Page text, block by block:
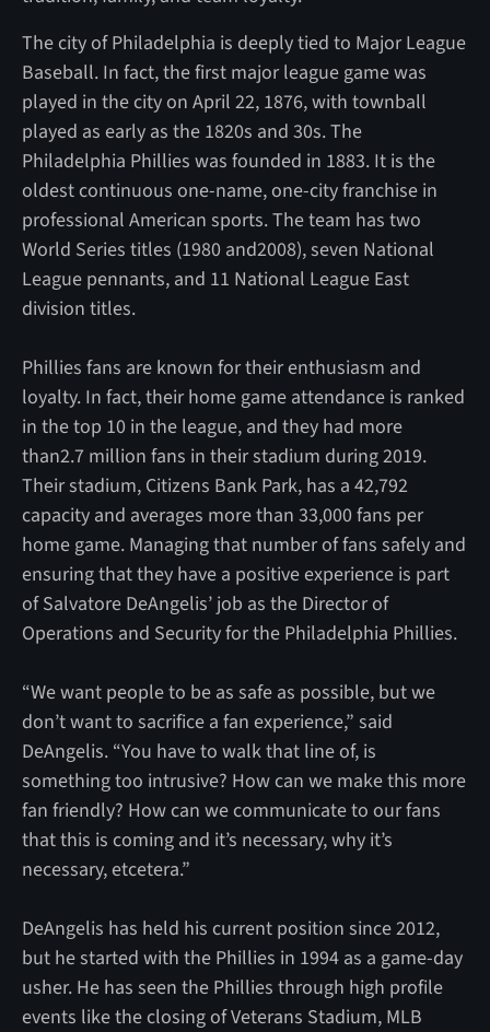
The city of Philadelphia is deeply tied to Major League
Baseball. In fact, the first major league game was
played in the city on April 22, 1876, with townball
played as early as the 1820s and 30s. The
Philadelphia Phillies was founded in 1883. It is the
oldest continuous one-name, one-city franchise in
professional American sports. The team has two
World Series titles (1980 and2008), seven National
League pennants, and 11 National League East
division titles.
Phillies fans are known for their enthusiasm and
loyalty. In fact, their home game attendance is ranked
in the top 10 in the league, and they had more
than2.7 million fans in their stadium during 2019.
Their stadium, Citizens Bank Park, has a 42,792
capacity and averages more than 33,000 fans per
home game. Managing that number of fans safely and
ensuring that they have a positive experience is part
of Salvatore DeAngelis’ job as the Director of
Operations and Security for the Philadelphia Phillies.
“We want people to be as safe as possible, but we
don’t want to sacrifice a fan experience,” said
DeAngelis. “You have to walk that line of, is
something too intrusive? How can we make this more
fan friendly? How can we communicate to our fans
that this is coming and it’s necessary, why it’s
necessary, etcetera.”
DeAngelis has held his current position since 2012,
but he started with the Phillies in 1994 as a game-day
usher. He has seen the Phillies through high profile
events like the closing of Veterans Stadium, MLB